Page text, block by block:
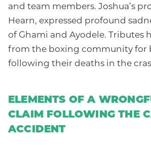
and team members. Joshua’s
Hearn, expressed profound
of Ghami and Ayodele. Tributes
from the boxing community for
following their deaths in the
ELEMENTS OF A
CLAIM FOLLOWING THE
ACCIDENT